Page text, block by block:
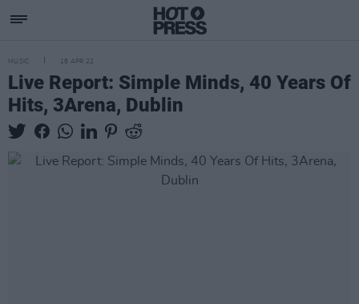
MUSIC 18 APR 22
Live Report: Simple Minds, 40 Years Of
Hits, 3Arena, Dublin